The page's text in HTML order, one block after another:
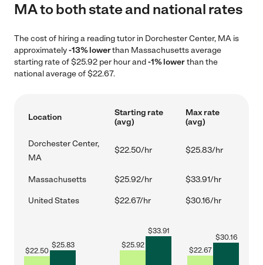
MA to both state and national rates
The cost of hiring a reading tutor in Dorchester Center, MA is
approximately-13% lowerthan Massachusetts average
starting rate of $25.92 per hour and-1% lowerthan the
national average of $22.67.
Location
Starting rate
(avg)
Max rate
(avg)
Dorchester Center,
MA
$22.50/hr $25.83/hr
Massachusetts $25.92/hr $33.91/hr
United States $22.67/hr $30.16/hr
$22.50
$25.83 $25.92
$33.91
$22.67
$30.16